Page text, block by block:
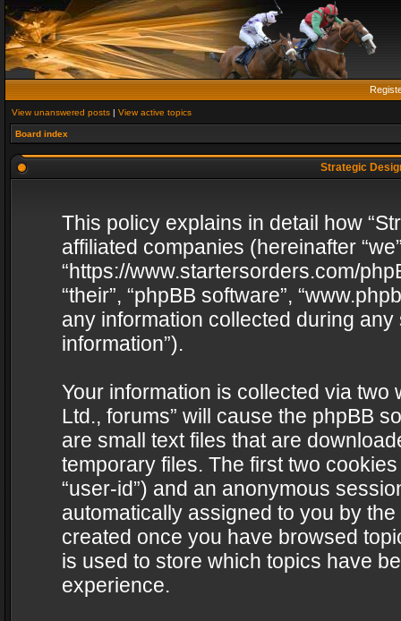
View unanswered posts | View active topics
Board index
Strategic
This policy explains in detail how
affiliated companies (hereinafter
“https://www.startersorders.com/
“their”, “phpBB software”,
any information collected during
information”).
Your information is collected via two
Ltd., forums” will cause the phpBB
are small text files that are
temporary files. The first two
“user-id”) and an anonymous
automatically assigned to you by
created once you have browsed
is used to store which topics have
experience.